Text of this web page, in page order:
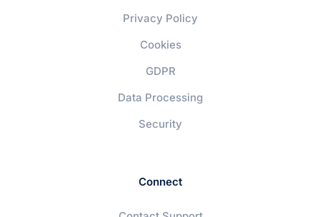
Privacy Policy
Cookies
GDPR
Data Processing
Security
Connect